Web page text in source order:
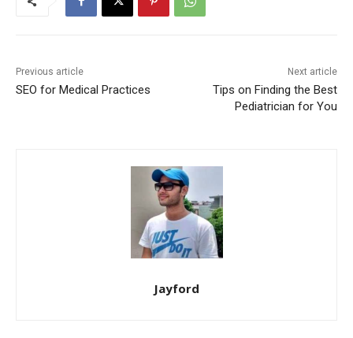
Previous article
SEO for Medical Practices
Next article
Tips on Finding the Best
Pediatrician for You
Jayford